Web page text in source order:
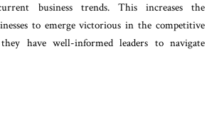
business trends. This increases the
to emerge victorious in the competitive
have well-informed leaders to navigate